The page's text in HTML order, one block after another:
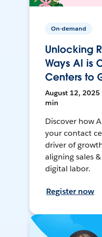
On-demand
Unlocking
Ways AI is
Centers to
August 12, 2025
min
Discover how
your contact
driver of
aligning sales
digital labor.
Register now